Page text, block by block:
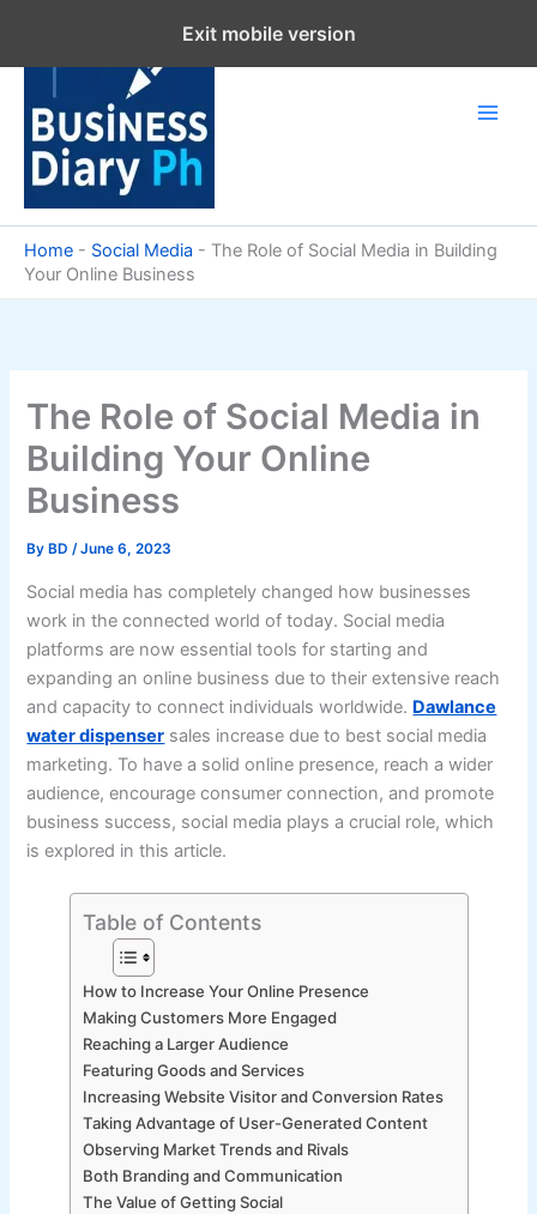
content
Home - Social Media - The Role of Social Media in Building
Your Online Business
The Role of Social Media in
Building Your Online
Business
By BD/June 6, 2023
Social media has completely changed how businesses
work in the connected world of today. Social media
platforms are now essential tools for starting and
expanding an online business due to their extensive reach
and capacity to connect individuals worldwide. Dawlance
water dispenser sales increase due to best social media
marketing. To have a solid online presence, reach a wider
audience, encourage consumer connection, and promote
business success, social media plays a crucial role, which
is explored in this article.
Table of Contents
How to Increase Your Online Presence
Making Customers More Engaged
Reaching a Larger Audience
Featuring Goods and Services
Increasing Website Visitor and Conversion Rates
Taking Advantage of User-Generated Content
Observing Market Trends and Rivals
Both Branding and Communication
The Value of Getting Social
Exit mobile version